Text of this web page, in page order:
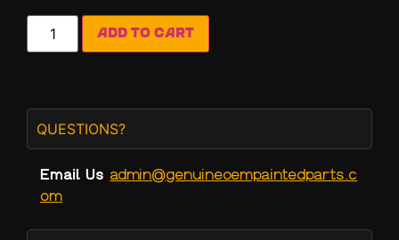
Add to cart
QUESTIONS?
Email Us admin@genuineoempaintedparts.c
om